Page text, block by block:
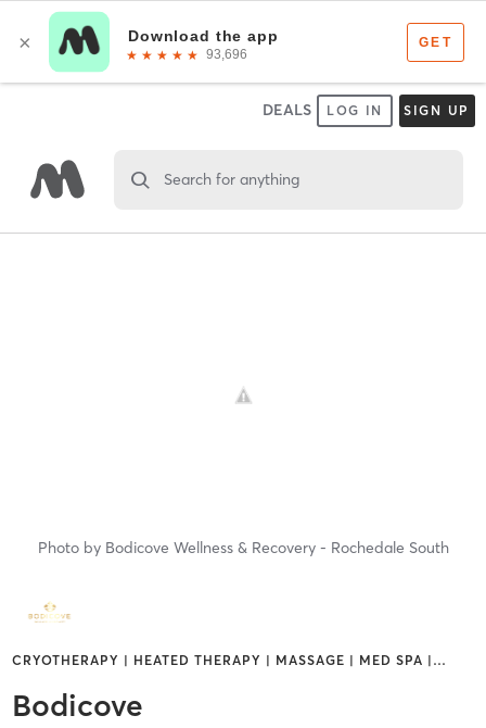
DEALS LOG IN SIGN UP
Search for anything
Photo by Bodicove Wellness & Recovery - Rochedale South
CRYOTHERAPY | HEATED THERAPY | MASSAGE | MED SPA | …
Bodicove